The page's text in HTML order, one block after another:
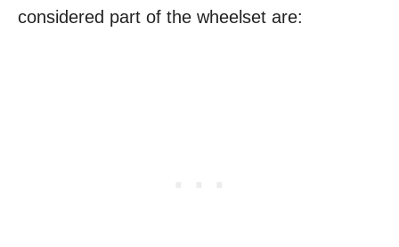
considered part of the wheelset are: